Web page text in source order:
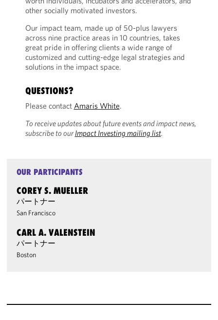
other socially motivated investors.
Our impact team, made up of 50-plus lawyers
across nine practice areas in 10 countries, takes
great pride in offering clients a wide range of
customized and cutting-edge legal strategies and
solutions in the impact space.
QUESTIONS?
Please contact Amaris White.
To receive updates about future events and impact news,
subscribe to ourImpact Investing mailing list.
OUR PARTICIPANTS
COREY S. MUELLER
パートナー
San Francisco
CARL A. VALENSTEIN
パートナー
Boston